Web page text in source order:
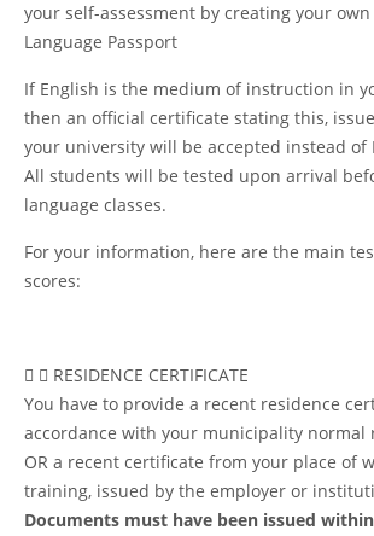
your self-assessment by creating your own
Language Passport
If English is the medium of instruction in
then an official certificate stating this,
your university will be accepted instead of
All students will be tested upon arrival
language classes.
For your information, here are the main
scores:
RESIDENCE CERTIFICATE
You have to provide a recent residence
accordance with your municipality normal
OR a recent certificate from your place of
training, issued by the employer or
Documents must have been issued